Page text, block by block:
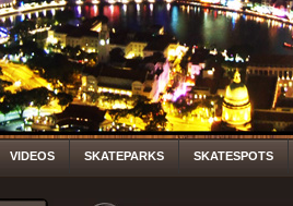
VIDEOS SKATEPARKS SKATESPOTS